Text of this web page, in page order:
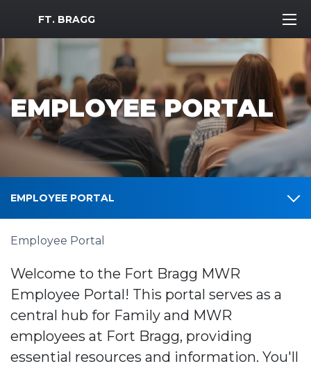
MWR Logo
FT. BRAGG
EMPLOYEE PORTAL
EMPLOYEE PORTAL
Employee Portal
Welcome to the Fort Bragg MWR
Employee Portal! This portal serves as a
central hub for Family and MWR
employees at Fort Bragg, providing
essential resources and information. You'll